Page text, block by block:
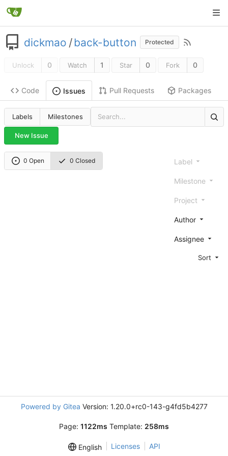
dickmao /back-button Protected
Unlock 0 Watch 1 Star 0 Fork 0
Code Issues Pull Requests Packages
Labels Milestones
New Issue
0 Open 0 Closed Label
Milestone
Project
Author
Assignee
Sort
Powered by Gitea Version: 1.20.0+rc0-143-g4fd5b4277
Page: 1122ms Template: 258ms
English Licenses API